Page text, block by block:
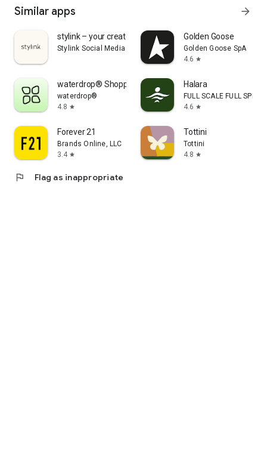
Similar apps arrow_forward
stylink – your creator tool
Stylink Social Media GmbH
Golden Goose
Golden Goose SpA
4.6 star
waterdrop® Shopping App
waterdrop®
4.8 star
Halara
FULL SCALE FULL SPEED
4.6 star
Forever 21
Brands Online, LLC
3.4 star
Tottini
Tottini
4.8 star
flag Flag as inappropriate